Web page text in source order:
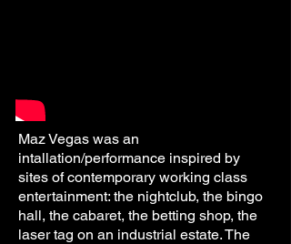
Maz Vegas was an
intallation/performance inspired by
sites of contemporary working class
entertainment: the nightclub, the bingo
hall, the cabaret, the betting shop, the
laser tag on an industrial estate. The